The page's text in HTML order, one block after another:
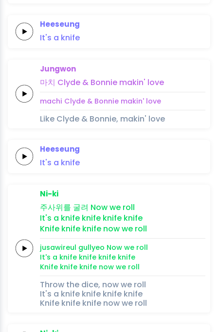
Heeseung
It's a knife
Jungwon
마치 Clyde & Bonnie makin' love
machi Clyde & Bonnie makin' love
Like Clyde & Bonnie, makin' love
Heeseung
It's a knife
Ni-ki
주사위를 굴려 Now we roll
It's a knife knife knife knife
Knife knife knife now we roll
jusawireul gullyeo Now we roll
It's a knife knife knife knife
Knife knife knife now we roll
Throw the dice, now we roll
It's a knife knife knife knife
Knife knife knife now we roll